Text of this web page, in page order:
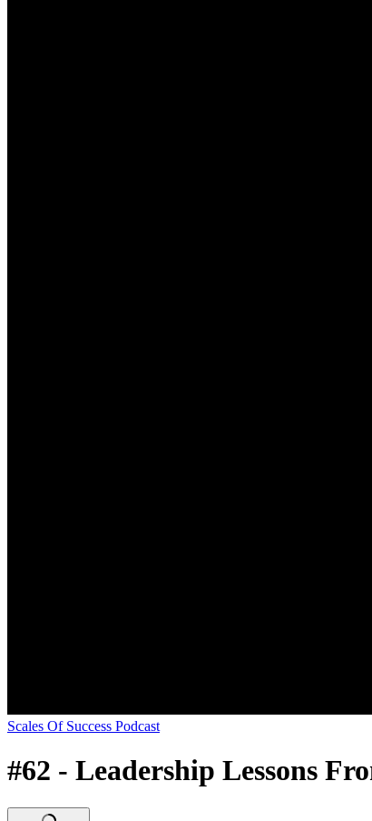
Scales Of Success Podcast
#62 - Leadership Lessons